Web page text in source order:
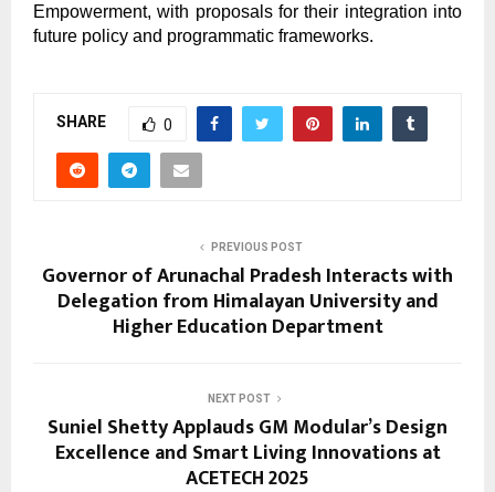
Empowerment, with proposals for their integration into
future policy and programmatic frameworks.
SHARE 0
PREVIOUS POST
Governor of Arunachal Pradesh Interacts with
Delegation from Himalayan University and
Higher Education Department
NEXT POST
Suniel Shetty Applauds GM Modular’s Design
Excellence and Smart Living Innovations at
ACETECH 2025